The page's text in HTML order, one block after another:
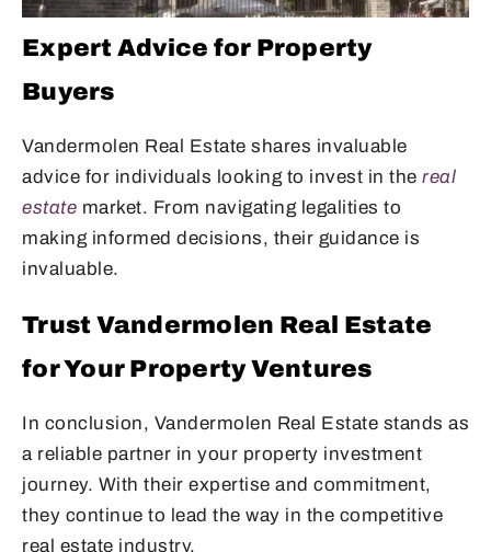
Expert Advice for Property
Buyers
Vandermolen Real Estate shares invaluable
advice for individuals looking to invest in the real
estate market. From navigating legalities to
making informed decisions, their guidance is
invaluable.
Trust Vandermolen Real Estate
for Your Property Ventures
In conclusion, Vandermolen Real Estate stands as
a reliable partner in your property investment
journey. With their expertise and commitment,
they continue to lead the way in the competitive
real estate industry.